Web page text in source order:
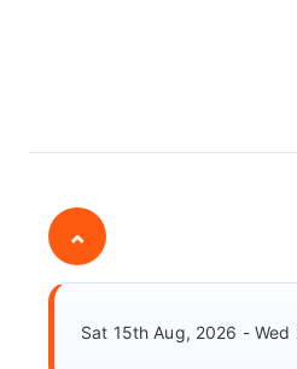
⌄
Sat 15th Aug, 2026 - Wed